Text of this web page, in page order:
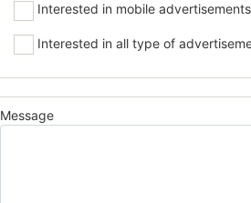
Interested in mobile advertisements
Interested in all type of
Message